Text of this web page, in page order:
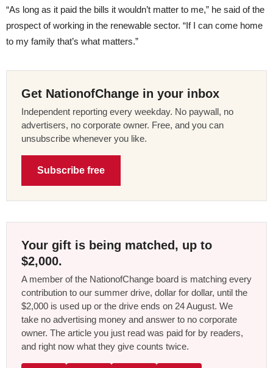
“As long as it paid the bills it wouldn’t matter to me,” he said of the
prospect of working in the renewable sector. “If I can come home
to my family that’s what matters.”
Get NationofChange in your inbox
Independent reporting every weekday. No paywall, no
advertisers, no corporate owner. Free, and you can
unsubscribe whenever you like.
Subscribe free
Your gift is being matched, up to
$2,000.
A member of the NationofChange board is matching every
contribution to our summer drive, dollar for dollar, until the
$2,000 is used up or the drive ends on 24 August. We
take no advertising money and answer to no corporate
owner. The article you just read was paid for by readers,
and right now what they give counts twice.